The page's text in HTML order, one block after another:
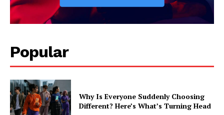
Popular
Why Is Everyone Suddenly Choosing
Different? Here’s What’s Turning Head